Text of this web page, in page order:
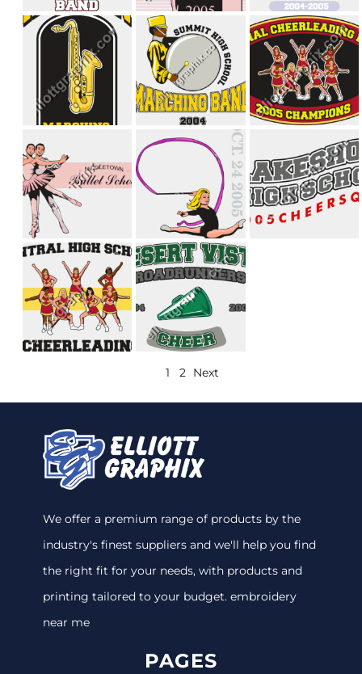
1 2 Next
We offer a premium range of products by the
industry's finest suppliers and we'll help you find
the right fit for your needs, with products and
printing tailored to your budget. embroidery
near me
PAGES